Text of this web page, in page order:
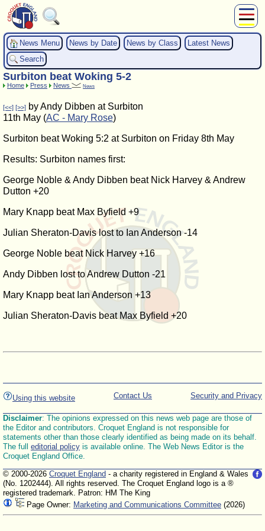
About Us
Play
Compete
Subscribers
Home
News Menu News by Date News by Class
Latest News
Search
Surbiton beat Woking 5-2
Home Press News News
[<<] [>>] by Andy Dibben at Surbiton
11th May (AC - Mary Rose)
Surbiton beat Woking 5:2 at Surbiton on Friday 8th May
Results: Surbiton names first:
George Noble & Andy Dibben beat Nick Harvey & Andrew
Dutton +20
Mary Knapp beat Max Byfield +9
Julian Sheraton-Davis lost to Ian Anderson -14
George Noble beat Nick Harvey +16
Andy Dibben lost to Andrew Dutton -21
Mary Knapp beat Ian Anderson +13
Julian Sheraton-Davis beat Max Byfield +20
Using this website Security and Privacy
Contact Us
Disclaimer: The opinions expressed on this news web page are those of
the Editor and contributors. Croquet England is not responsible for
statements other than those clearly identified as being made on its behalf.
The full editorial policy is available online. The Web News Editor is the
Croquet England Office.
© 2000-2026 Croquet England - a charity registered in England & Wales
(No. 1202444). All rights reserved. The Croquet England logo is a ®
registered trademark. Patron: HM The King
Page Owner: Marketing and Communications Committee (2026)